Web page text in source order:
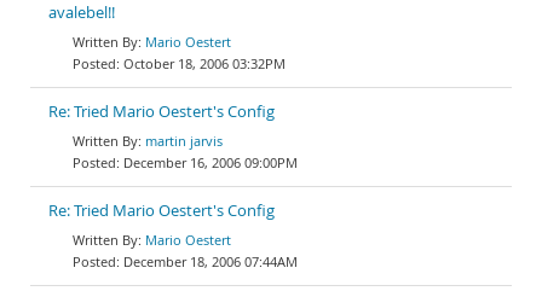
avalebel!!
Mario Oestert
October 18, 2006 03:32PM
Re: Tried Mario Oestert's Config
martin jarvis
December 16, 2006 09:00PM
Re: Tried Mario Oestert's Config
Mario Oestert
December 18, 2006 07:44AM